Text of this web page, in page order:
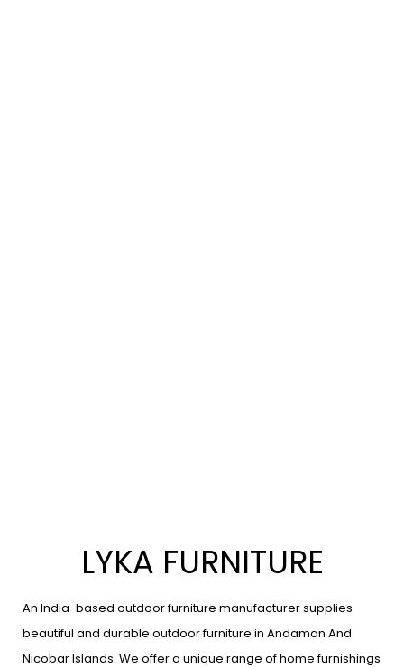
LYKA FURNITURE
An India-based outdoor furniture manufacturer supplies
beautiful and durable outdoor furniture in Andaman And
Nicobar Islands. We offer a unique range of home furnishings